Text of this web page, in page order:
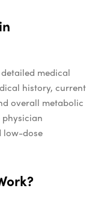
medical
history, current
overall metabolic
physician
low-dose